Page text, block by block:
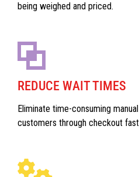
being weighed and priced.
REDUCE WAIT TIMES
Eliminate time-consuming
customers through checkout